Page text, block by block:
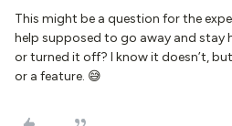
This might be a question for the
help supposed to go away and stay
or turned it off? I know it doesn’t,
or a feature. 😅